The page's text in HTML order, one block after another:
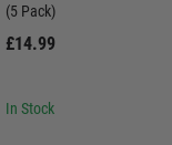
(5 Pack)
£14.99
In Stock